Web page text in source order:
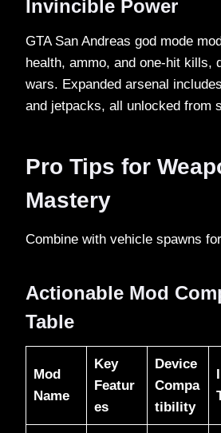
Invincible Power
GTA San Andreas god mode
health, ammo, and one-hit kills,
wars. Expanded arsenal
and jetpacks, all unlocked from
Pro Tips for
Mastery
Combine with vehicle spawns
Actionable Mod
Table
Mod
Name
Key
Featur
es
Device
Compa
tibility